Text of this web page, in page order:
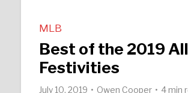
MLB
Best of the 2019
Festivities
July 10, 2019 Owen Cooper 4 min